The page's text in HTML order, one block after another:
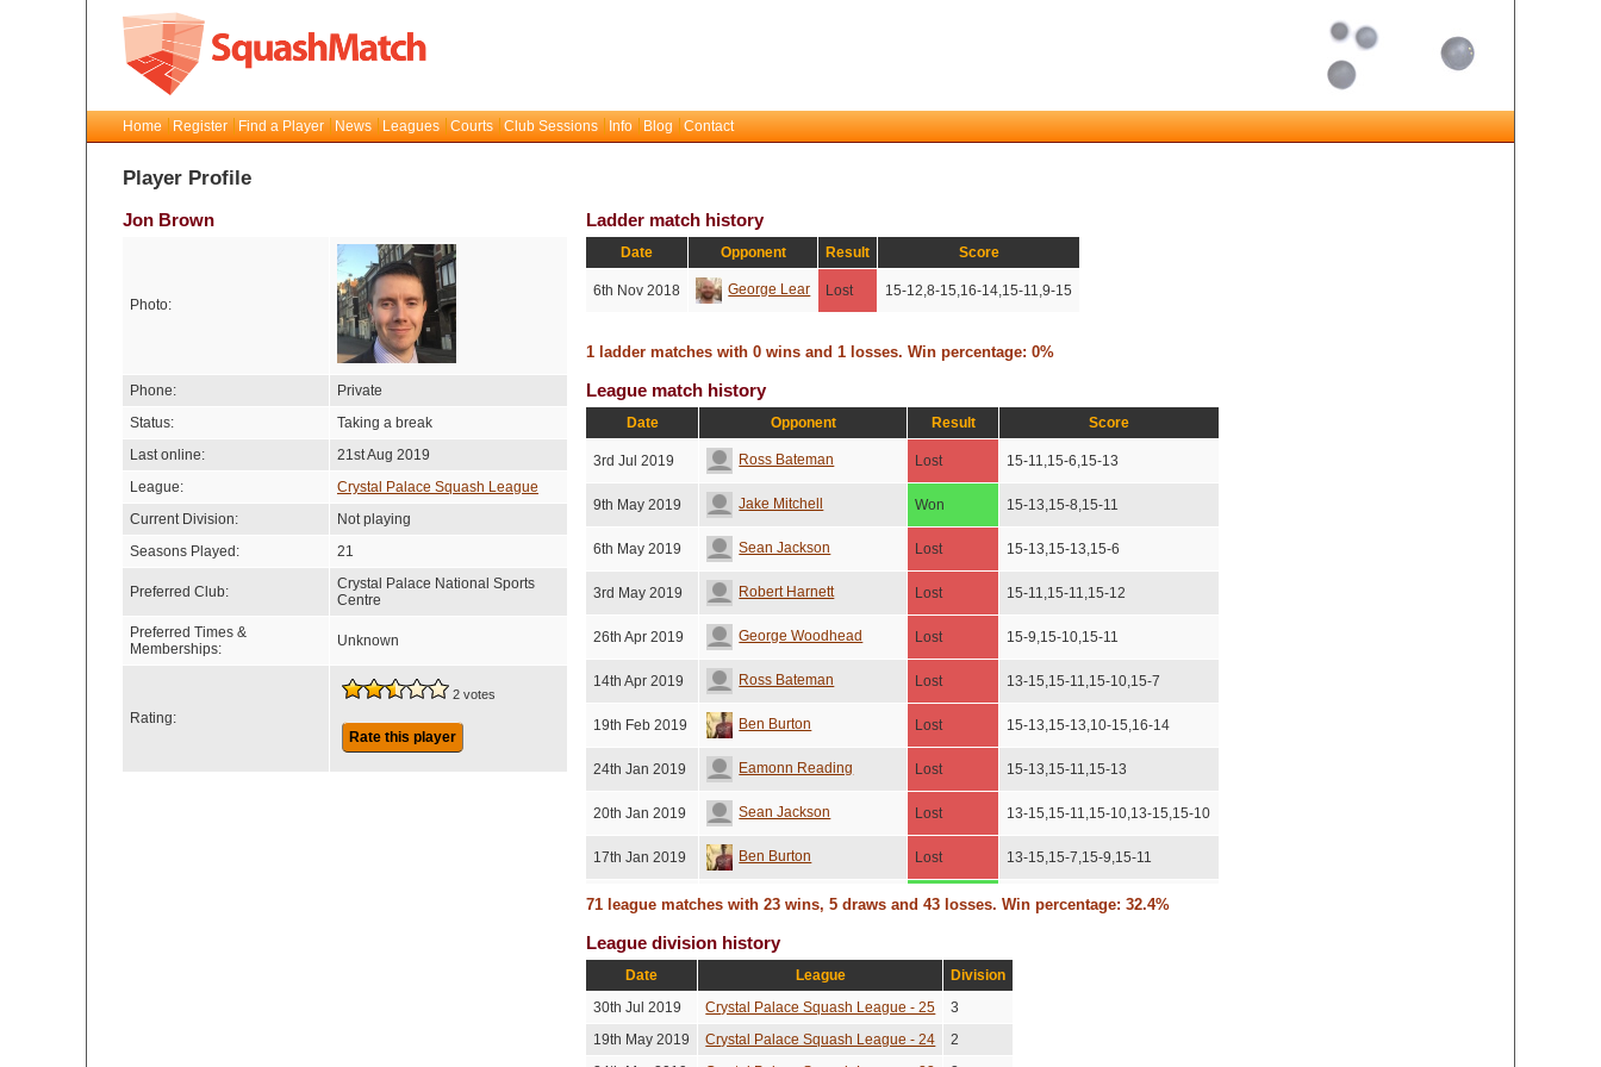
Home Register Find a Player News Leagues Courts Club Sessions Info Blog Contact
Player Profile
Jon Brown
Photo:
Phone:
Private
Status:
Taking a break
Last online:
21st Aug 2019
League:
Crystal Palace Squash League
Current Division:
Not playing
Seasons Played:
21
Preferred Club:
Crystal Palace National Sports
Centre
Preferred Times &
Memberships:
Unknown
Rating:
2 votes
Rate this player
Ladder match history
Date Opponent Result Score
6th Nov 2018 George Lear Lost 15-12,8-15,16-14,15-11,9-15
1 ladder matches with 0 wins and 1 losses. Win percentage: 0%
League match history
Date Opponent Result Score
3rd Jul 2019 Ross Bateman Lost 15-11,15-6,15-13
9th May 2019 Jake Mitchell Won 15-13,15-8,15-11
6th May 2019 Sean Jackson Lost 15-13,15-13,15-6
3rd May 2019 Robert Harnett Lost 15-11,15-11,15-12
26th Apr 2019 George Woodhead Lost 15-9,15-10,15-11
14th Apr 2019 Ross Bateman Lost 13-15,15-11,15-10,15-7
19th Feb 2019 Ben Burton Lost 15-13,15-13,10-15,16-14
24th Jan 2019 Eamonn Reading Lost 15-13,15-11,15-13
20th Jan 2019 Sean Jackson Lost 13-15,15-11,15-10,13-15,15-10
17th Jan 2019 Ben Burton Lost 13-15,15-7,15-9,15-11
14th Jan 2019 James Rutherford Won 15-8,12-15,15-11,15-13
9th Jan 2019 George Lear
3rd Dec 2018 Eamonn Reading
(Unresolved) No score recorded
26th Nov 2018 Sean Jackson Won
71 league matches with 23 wins, 5 draws and 43 losses. Win percentage: 32.4%
League division history
Date League
Division
30th Jul 2019
Crystal Palace Squash League - 25
3
19th May 2019
Crystal Palace Squash League - 24
2